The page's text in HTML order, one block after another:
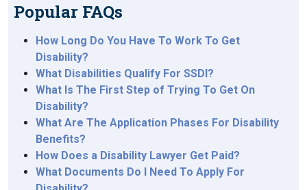
Popular FAQs
How Long Do You Have To Work To Get
Disability?
What Disabilities Qualify For SSDI?
What Is The First Step of Trying To Get On
Disability?
What Are The Application Phases For Disability
Benefits?
How Does a Disability Lawyer Get Paid?
What Documents Do I Need To Apply For